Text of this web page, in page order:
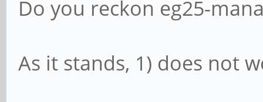
ofonoctl
;;
Do you reckon eg25-
As it stands, 1) does not